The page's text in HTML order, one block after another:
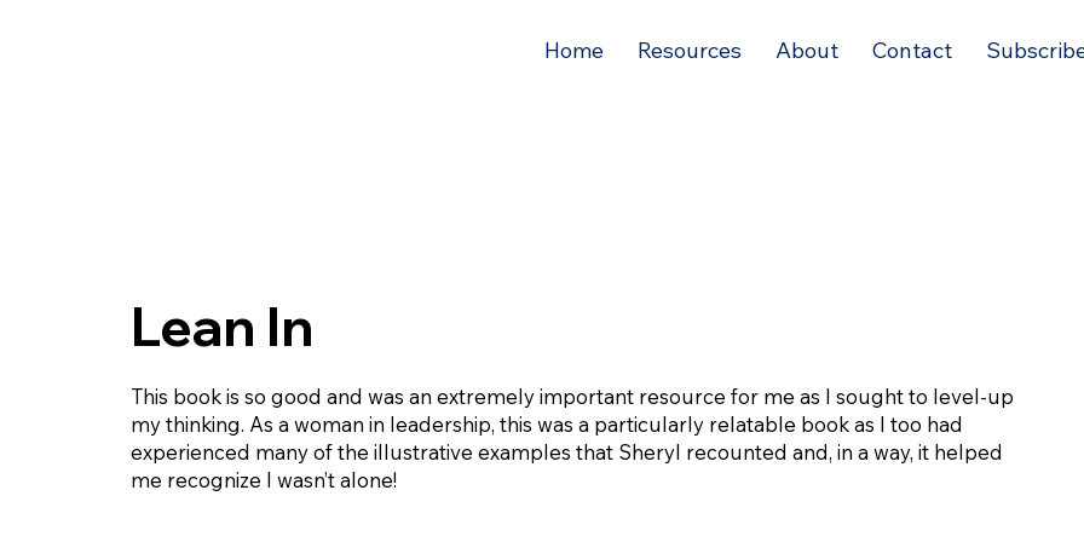
Home Resources About Contact
Lean In
This book is so good and was an extremely important resource for me as I sought to level-up
my thinking. As a woman in leadership, this was a particularly relatable book as I too had
experienced many of the illustrative examples that Sheryl recounted and, in a way, it helped
me recognize I wasn’t alone!